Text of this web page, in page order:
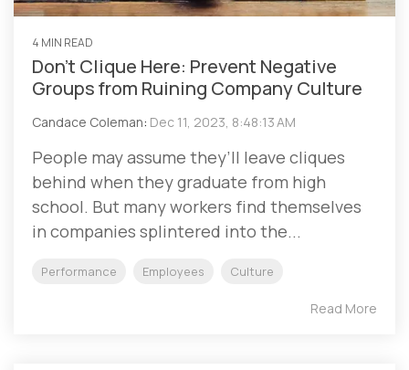
4 MIN READ
Don’t Clique Here: Prevent Negative
Groups from Ruining Company Culture
Candace Coleman: Dec 11, 2023, 8:48:13 AM
People may assume they’ll leave cliques
behind when they graduate from high
school. But many workers find themselves
in companies splintered into the...
Performance Employees Culture
Read More